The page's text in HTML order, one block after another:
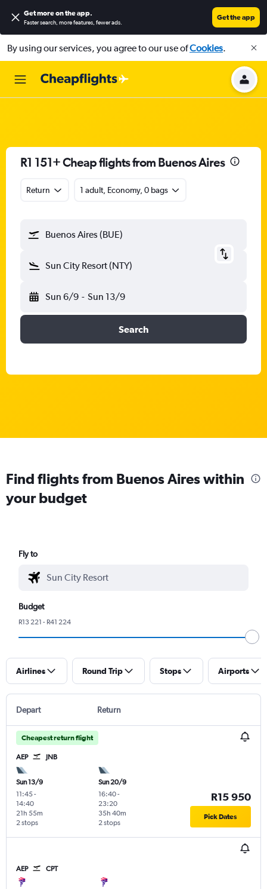
Get more on the app.
Faster search, more features, fewer ads.
Get the app
By using our services, you agree to our use ofCookies.
R1 151+ Cheap flights from Buenos Aires
Return 1 adult, Economy, 0 bags
Buenos Aires (BUE)
Sun City Resort (NTY)
Sun 6/9 - Sun 13/9
Search
Find flights from Buenos Aires within
your budget
Fly to
Budget
R13 221 - R41 224
Airlines Round Trip Stops Airports
Depart Return
Cheapest return flight
AEP JNB
Sun 13/9
11:45-
14:40
2 stops
21h 55m
Sun 20/9
16:40-
23:20
2 stops
35h 40m
R15 950
Pick Dates
AEP CPT